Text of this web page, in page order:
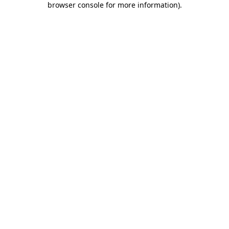
browser console for more information).